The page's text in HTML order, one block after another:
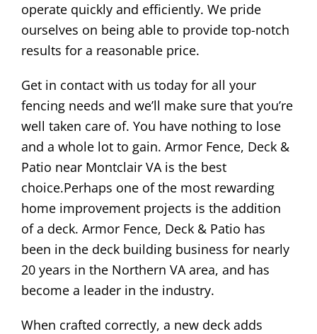
operate quickly and efficiently. We pride
ourselves on being able to provide top-notch
results for a reasonable price.
Get in contact with us today for all your
fencing needs and we’ll make sure that you’re
well taken care of. You have nothing to lose
and a whole lot to gain. Armor Fence, Deck &
Patio near Montclair VA is the best
choice.Perhaps one of the most rewarding
home improvement projects is the addition
of a deck. Armor Fence, Deck & Patio has
been in the deck building business for nearly
20 years in the Northern VA area, and has
become a leader in the industry.
When crafted correctly, a new deck adds